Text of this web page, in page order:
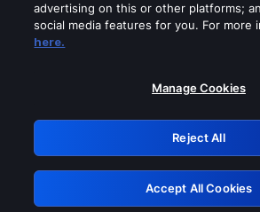
Please turn off any of
GRN:
Retry
advertising on this or other platforms;
social media features for you. For more
here.
Manage Cookies
Reject All
Accept All Cookies